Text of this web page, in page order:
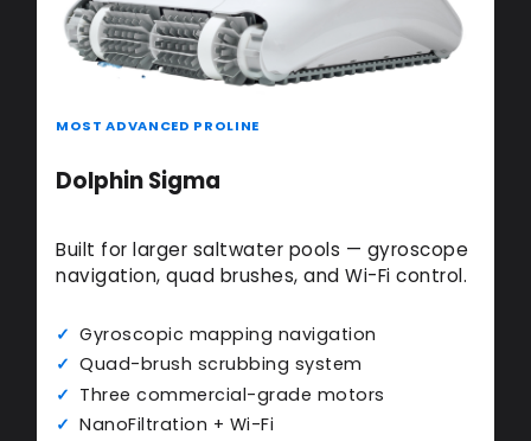
MOST ADVANCED PROLINE
Dolphin Sigma
Built for larger saltwater pools — gyroscope
navigation, quad brushes, and Wi-Fi control.
Gyroscopic mapping navigation
Quad-brush scrubbing system
Three commercial-grade motors
NanoFiltration + Wi-Fi